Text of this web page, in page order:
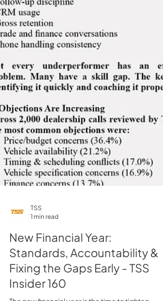
1 min read
New Financial Year:
Standards, Accountability &
Fixing the Gaps Early - TSS